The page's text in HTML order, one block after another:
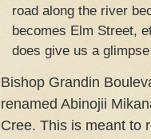
road along the river
becomes Elm Street,
does give us a
Bishop Grandin
renamed Abinojii
Cree. This is meant to